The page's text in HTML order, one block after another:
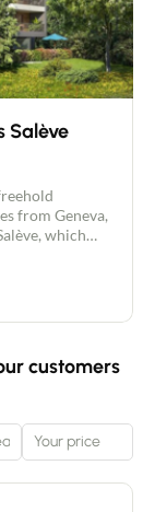
Salève
from Geneva,
which
jobs. This
and
makes it
customers